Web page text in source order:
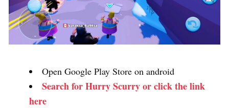
Open Google Play Store on android
Search for Hurry Scurry or click the link
here